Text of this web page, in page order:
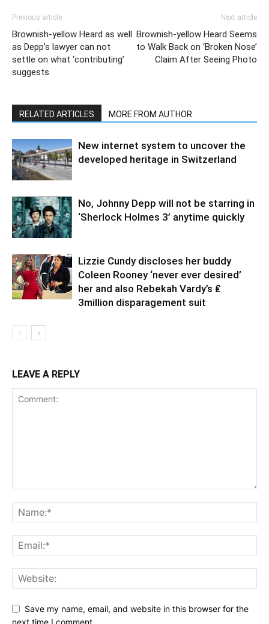
Previous article
Brownish-yellow Heard as well
as Depp’s lawyer can not
settle on what ‘contributing’
suggests
Next article
Brownish-yellow Heard Seems
to Walk Back on ‘Broken Nose’
Claim After Seeing Photo
RELATED ARTICLES MORE FROM AUTHOR
New internet system to uncover the
developed heritage in Switzerland
No, Johnny Depp will not be starring in
‘Sherlock Holmes 3’ anytime quickly
Lizzie Cundy discloses her buddy
Coleen Rooney ‘never ever desired’
her and also Rebekah Vardy’s ₤
3million disparagement suit
LEAVE A REPLY
Save my name, email, and website in this browser for the